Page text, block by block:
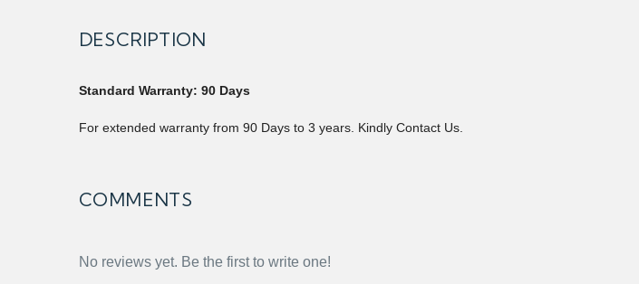
DESCRIPTION
Standard Warranty: 90 Days
For extended warranty from 90 Days to 3 years. Kindly Contact Us.
COMMENTS
No reviews yet. Be the first to write one!